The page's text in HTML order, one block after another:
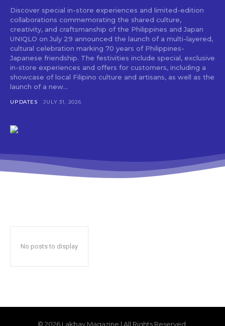
Discover special in-store experiences and limited-edition
collaborations commemorating the shared culture,
creativity, and craftsmanship of the Philippines and Japan
UNIQLO on July 29 announced the launch of a multi-layered,
cultural celebration marking 70 years of Philippines-
Japanese friendship. The festivities include special, exclusive
in-store experiences and offers for customers, including a
showcase of local Filipino culture and artisans, as well as the
launch of a new...
UPDATES JULY 31, 2026
No posts to display
© 2026 Lakbay Magazine | All Rights Reserved.